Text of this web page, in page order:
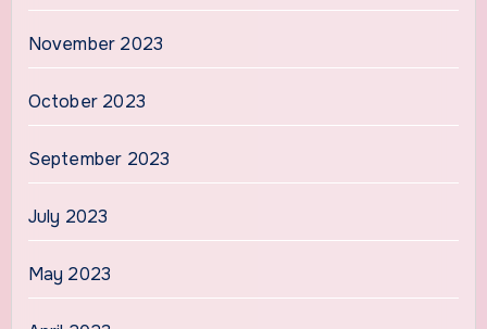
November 2023
October 2023
September 2023
July 2023
May 2023